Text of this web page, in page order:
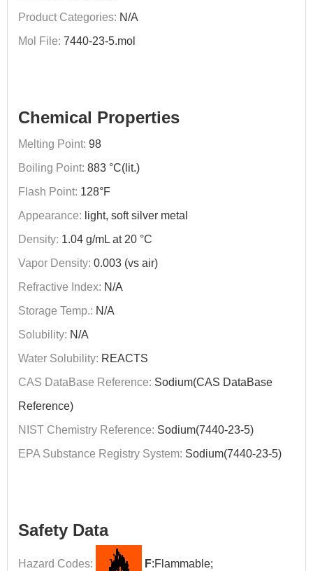
Product Categories: N/A
Mol File: 7440-23-5.mol
Chemical Properties
Melting Point: 98
Boiling Point: 883 °C(lit.)
Flash Point: 128°F
Appearance: light, soft silver metal
Density: 1.04 g/mL at 20 °C
Vapor Density: 0.003 (vs air)
Refractive Index: N/A
Storage Temp.: N/A
Solubility: N/A
Water Solubility: REACTS
CAS DataBase Reference: Sodium(CAS DataBase
Reference)
NIST Chemistry Reference: Sodium(7440-23-5)
EPA Substance Registry System: Sodium(7440-23-5)
Safety Data
Hazard Codes: F:Flammable;